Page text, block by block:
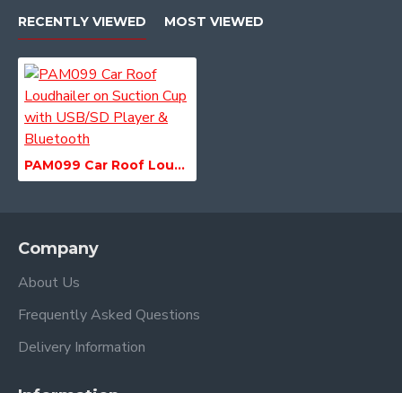
RECENTLY VIEWED MOST VIEWED
PAM099 Car Roof Loudhailer on Suction Cup with USB/SD Player & Bluetooth
Company
About Us
Frequently Asked Questions
Delivery Information